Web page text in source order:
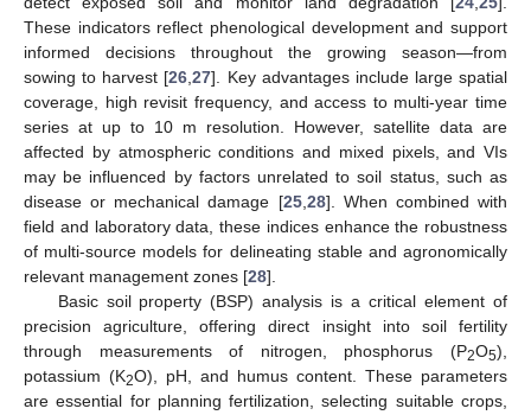
These indicators reflect phenological development and support
informed decisions throughout the growing season—from
sowing to harvest [26 ,27]. Key advantages include large spatial
coverage, high revisit frequency, and access to multi-year time
series at up to 10 m resolution. However, satellite data are
affected by atmospheric conditions and mixed pixels, and VIs
may be influenced by factors unrelated to soil status, such as
disease or mechanical damage [25, 28]. When combined with
field and laboratory data, these indices enhance the robustness
of multi-source models for delineating stable and agronomically
relevant management zones [28].
Basic soil property (BSP) analysis is a critical element of
precision agriculture, offering direct insight into soil fertility
through measurements of nitrogen, phosphorus (P2O5),
potassium (K2O), pH, and humus content. These parameters
are essential for planning fertilization, selecting suitable crops,